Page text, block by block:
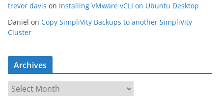
trevor davis on Installing VMware vCLI on Ubuntu Desktop
Daniel on Copy SimpliVity Backups to another SimpliVity
Cluster
Archives
r